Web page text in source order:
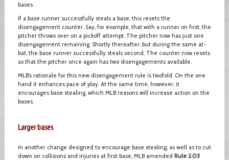
bases.
If a base runner successfully steals a base, this resets the
disengagement counter. Say, for example, that with a runner on first, the
pitcher throws over on a pickoff attempt. The pitcher now has just one
disengagement remaining. Shortly thereafter, but during the same at-
bat, the base runner successfully steals second. The counter now resets
so that the pitcher once again has two disengagements available.
MLB’s rationale for this new disengagement rule is twofold. On the one
hand it enhances pace of play. At the same time, however, it
encourages base stealing, which MLB reasons will increase action on the
bases.
Larger bases
In another change designed to encourage base stealing, as well as to cut
down on collisions and injuries at first base, MLB amended Rule 2.03